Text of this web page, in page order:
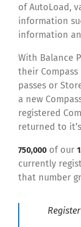
of AutoLoad,
information
information
With Balance
their
passes or
a new
registered
returned to
750,000 of our
currently
that number